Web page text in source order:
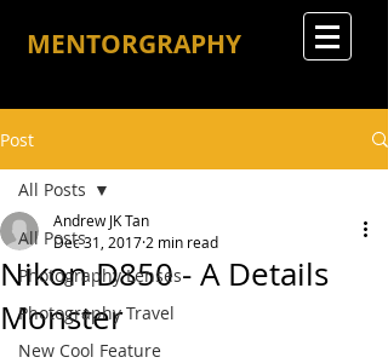
MENTORGRAPHY
Post
All Posts
Photography Lenses
Photography Travel
New Cool Feature
All Posts
Nikon D850 - A Details
Monster
Andrew JK Tan
Dec 31, 2017 2 min read